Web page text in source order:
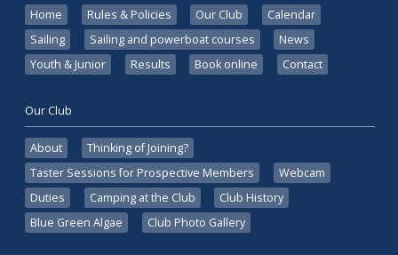
Home Rules & Policies Our Club
Calendar
Sailing
Sailing and powerboat courses
News
Youth & Junior
Results Book online Contact
Our Club
About
Thinking of Joining?
Taster Sessions for Prospective Members
Webcam
Duties
Camping at the Club
Club History
Blue Green Algae
Club Photo Gallery